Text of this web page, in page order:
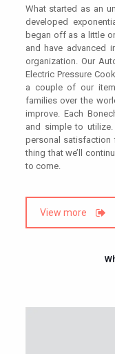
What started as an
developed
began off as a little
and have advanced
organization. Our
Electric Pressure
a couple of our
families over the
improve. Each
and simple to
personal satisfaction
thing that we’ll
to come.
View more